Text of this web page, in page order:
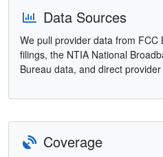
Data Sources
We pull provider data from FCC
filings, the NTIA National
Bureau data, and direct
Coverage